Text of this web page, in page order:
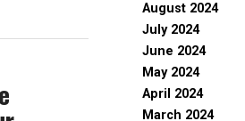
August 2024
July 2024
June 2024
May 2024
April 2024
March 2024